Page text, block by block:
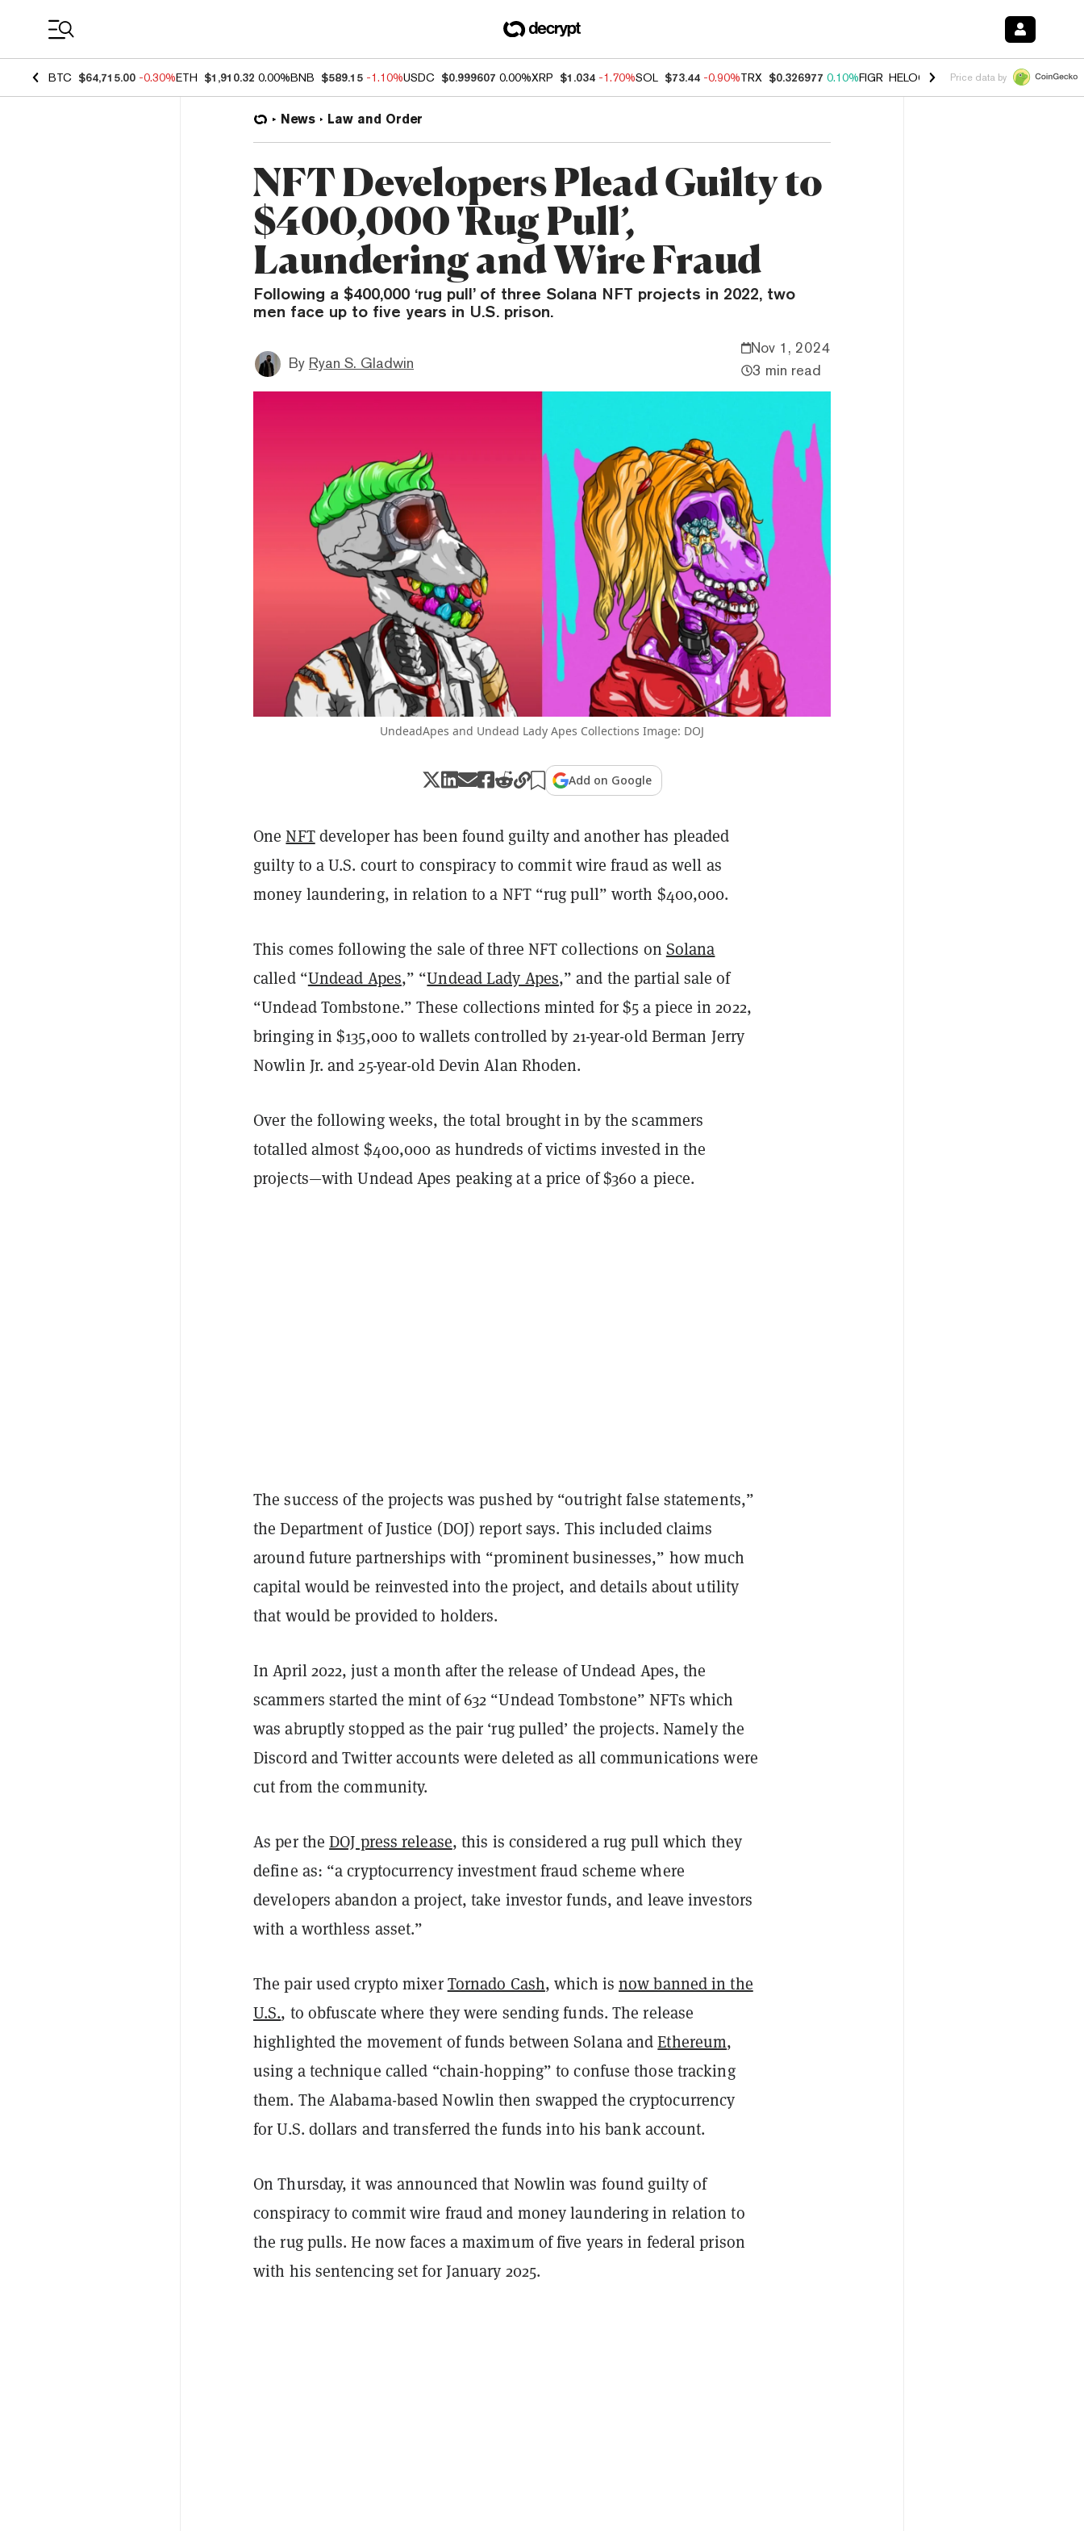
BTC $64,715.00 -0.30%ETH $1,910.32 0.00%BNB $589.15 -1.10%USDC $0.999607 0.00%XRP $1.034 -1.70%SOL $73.44 -0.90%TRX $0.326977 0.10%FIGR_HELOC $1.035 1.50%HYPE $56.28
Price data by
News Law and Order
NFT Developers Plead Guilty to
$400,000 'Rug Pull’,
Laundering and Wire Fraud
Following a $400,000 ‘rug pull’ of three Solana NFT projects in 2022, two
men face up to five years in U.S. prison.
By Ryan S. Gladwin
Nov 1, 2024
3 min read
UndeadApes and Undead Lady Apes Collections Image: DOJ
Add on Google
OneNFTdeveloper has been found guilty and another has pleaded
guilty to a U.S. court to conspiracy to commit wire fraud as well as
money laundering, in relation to a NFT “rug pull” worth $400,000.
This comes following the sale of three NFT collections on Solana
called “Undead Apes,” “Undead Lady Apes,” and the partial sale of
“Undead Tombstone.” These collections minted for $5 a piece in 2022,
bringing in $135,000 to wallets controlled by 21-year-old Berman Jerry
Nowlin Jr. and 25-year-old Devin Alan Rhoden.
Over the following weeks, the total brought in by the scammers
totalled almost $400,000 as hundreds of victims invested in the
projects—with Undead Apes peaking at a price of $360 a piece.
The success of the projects was pushed by “outright false statements,”
the Department of Justice (DOJ) report says. This included claims
around future partnerships with “prominent businesses,” how much
capital would be reinvested into the project, and details about utility
that would be provided to holders.
In April 2022, just a month after the release of Undead Apes, the
scammers started the mint of 632 “Undead Tombstone” NFTs which
was abruptly stopped as the pair ‘rug pulled’ the projects. Namely the
Discord and Twitter accounts were deleted as all communications were
cut from the community.
As per theDOJ press release, this is considered a rug pull which they
define as: “a cryptocurrency investment fraud scheme where
developers abandon a project, take investor funds, and leave investors
with a worthless asset.”
The pair used crypto mixerTornado Cash, which isnow banned in the
U.S., to obfuscate where they were sending funds. The release
highlighted the movement of funds between Solana andEthereum,
using a technique called “chain-hopping” to confuse those tracking
them. The Alabama-based Nowlin then swapped the cryptocurrency
for U.S. dollars and transferred the funds into his bank account.
On Thursday, it was announced that Nowlin was found guilty of
conspiracy to commit wire fraud and money laundering in relation to
the rug pulls. He now faces a maximum of five years in federal prison
with his sentencing set for January 2025.